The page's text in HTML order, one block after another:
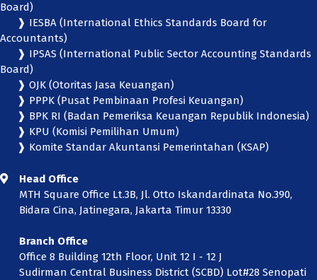
Board)
❱ IESBA (International Ethics Standards Board for
Accountants)
❱ IPSAS (International Public Sector Accounting Standards
Board)
❱ OJK (Otoritas Jasa Keuangan)
❱ PPPK (Pusat Pembinaan Profesi Keuangan)
❱ BPK RI (Badan Pemeriksa Keuangan Republik Indonesia)
❱ KPU (Komisi Pemilihan Umum)
❱ Komite Standar Akuntansi Pemerintahan (KSAP)
Head Office
MTH Square Office Lt.3B, Jl. Otto Iskandardinata No.390,
Bidara Cina, Jatinegara, Jakarta Timur 13330
Branch Office
Office 8 Building 12th Floor, Unit 12 I - 12 J
Sudirman Central Business District (SCBD) Lot#28 Senopati